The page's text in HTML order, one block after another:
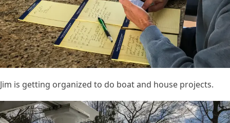
Jim is getting organized to do boat and house projects.